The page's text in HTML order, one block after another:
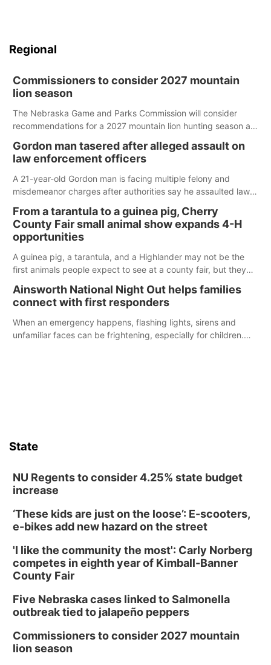
Regional
Commissioners to consider 2027 mountain
lion season
The Nebraska Game and Parks Commission will consider
recommendations for a 2027 mountain lion hunting season at
Gordon man tasered after alleged assault on
law enforcement officers
A 21-year-old Gordon man is facing multiple felony and
misdemeanor charges after authorities say he assaulted law
reports of a possible armed altercation.
From a tarantula to a guinea pig, Cherry
County Fair small animal show expands 4-H
opportunities
A guinea pig, a tarantula, and a Highlander may not be the
first animals people expect to see at a county fair, but they
County Fair’s small animal show in Valentine.
Ainsworth National Night Out helps families
connect with first responders
When an emergency happens, flashing lights, sirens and
unfamiliar faces can be frightening, especially for children.
State
NU Regents to consider 4.25% state budget
increase
‘These kids are just on the loose’: E-scooters,
e-bikes add new hazard on the street
'I like the community the most': Carly Norberg
competes in eighth year of Kimball-Banner
County Fair
Five Nebraska cases linked to Salmonella
outbreak tied to jalapeño peppers
Commissioners to consider 2027 mountain
lion season